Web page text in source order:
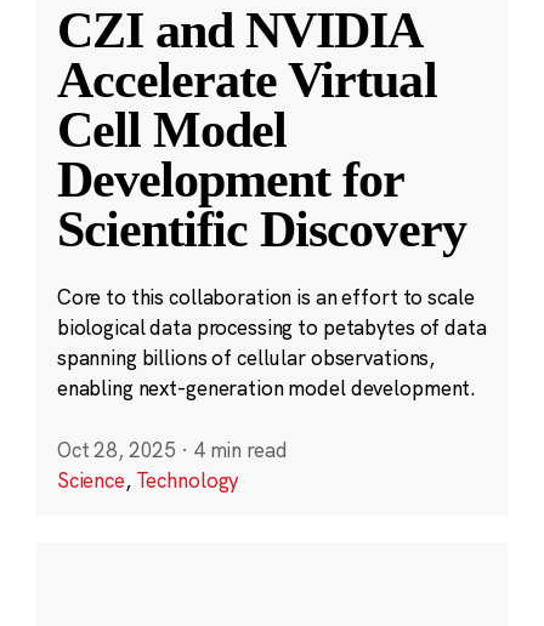
CZI and NVIDIA
Accelerate Virtual
Cell Model
Development for
Scientific Discovery
Core to this collaboration is an effort to scale
biological data processing to petabytes of data
spanning billions of cellular observations,
enabling next-generation model development.
Oct 28, 2025 · 4 min read
Science, Technology